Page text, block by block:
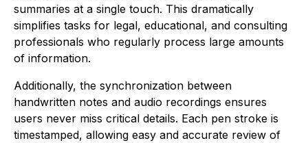
summaries at a single touch. This dramatically
simplifies tasks for legal, educational, and consulting
professionals who regularly process large amounts
of information.
Additionally, the synchronization between
handwritten notes and audio recordings ensures
users never miss critical details. Each pen stroke is
timestamped, allowing easy and accurate review of